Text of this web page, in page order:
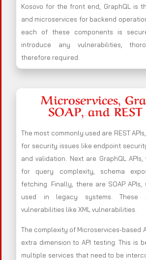
Kosovo for the front end, GraphQL is
and microservices for backend
each of these components is
introduce any vulnerabilities,
therefore required.
Microservices,
SOAP, and
The most commonly used are REST
for security issues like endpoint
and validation. Next are GraphQL
for query complexity, schema
fetching. Finally, there are SOAP
used in legacy systems.
vulnerabilities like XML vulnerabilities.
The complexity of Microservices-based
extra dimension to API testing. This is
multiple services that need to be